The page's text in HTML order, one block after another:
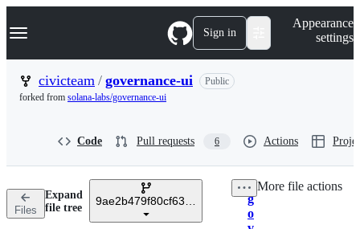
k
p
t
Navigation Menu Sign in
Appearance
settings
civicteam / governance-ui
Public
forked from solana-labs/governance-ui
Code Pull requests 6 Actions
Files
Expand
file tree
9ae2b479f80cf63f8673155fe9924bdc608e8d8b
Breadcrumbs
g
o
More file actions